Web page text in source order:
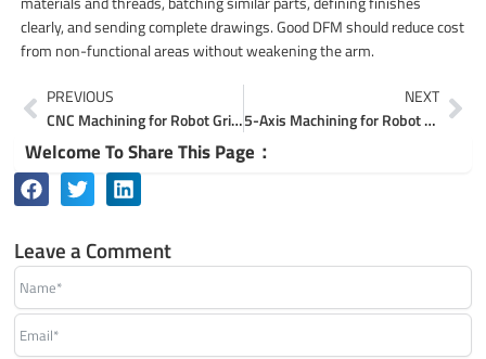
clearly, and sending complete drawings. Good DFM should reduce cost
from non-functional areas without weakening the arm.
Prev
PREVIOUS
CNC Machining for Robot Grippers & End Effectors
NEXT
5-Axis Machining for Robot Actuator & Reducer Housings
Welcome To Share This Page：
Leave a Comment